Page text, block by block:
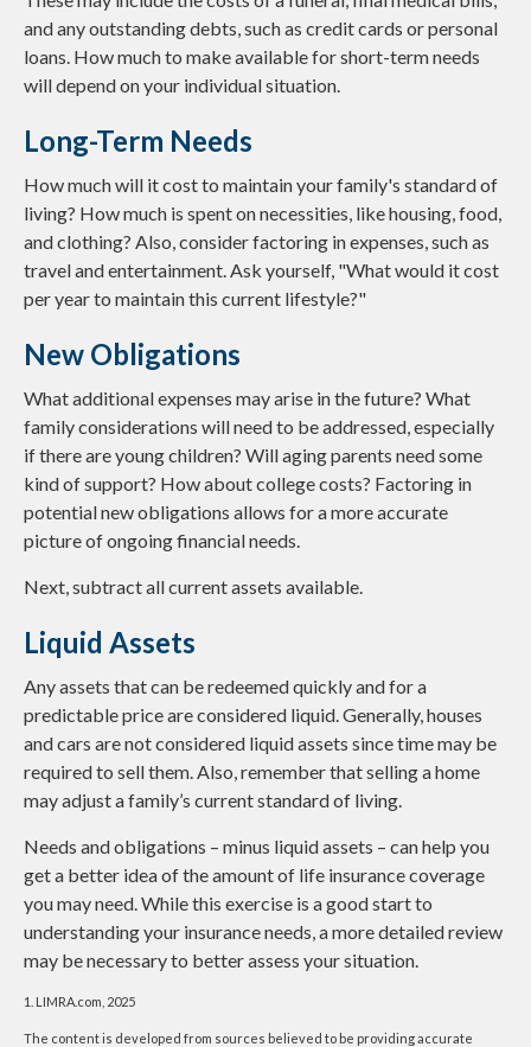
and any outstanding debts, such as credit cards or personal
loans. How much to make available for short-term needs
will depend on your individual situation.
Long-Term Needs
How much will it cost to maintain your family's standard of
living? How much is spent on necessities, like housing, food,
and clothing? Also, consider factoring in expenses, such as
travel and entertainment. Ask yourself, "What would it cost
per year to maintain this current lifestyle?"
New Obligations
What additional expenses may arise in the future? What
family considerations will need to be addressed, especially
if there are young children? Will aging parents need some
kind of support? How about college costs? Factoring in
potential new obligations allows for a more accurate
picture of ongoing financial needs.
Next, subtract all current assets available.
Liquid Assets
Any assets that can be redeemed quickly and for a
predictable price are considered liquid. Generally, houses
and cars are not considered liquid assets since time may be
required to sell them. Also, remember that selling a home
may adjust a family’s current standard of living.
Needs and obligations – minus liquid assets – can help you
get a better idea of the amount of life insurance coverage
you may need. While this exercise is a good start to
understanding your insurance needs, a more detailed review
may be necessary to better assess your situation.
1. LIMRA.com, 2025
The content is developed from sources believed to be providing accurate